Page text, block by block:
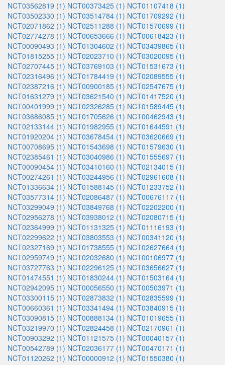
NCT03562819 (1) NCT00373425 (1) NCT01107418 (1)
NCT03502330 (1) NCT03514784 (1) NCT01709292 (1)
NCT02071862 (1) NCT02511288 (1) NCT01570699 (1)
NCT02774278 (1) NCT00653666 (1) NCT00618423 (1)
NCT00090493 (1) NCT01304602 (1) NCT03439865 (1)
NCT01815255 (1) NCT02023710 (1) NCT03020095 (1)
NCT02707445 (1) NCT03769103 (1) NCT01531673 (1)
NCT02316496 (1) NCT01784419 (1) NCT02089555 (1)
NCT02387216 (1) NCT00900185 (1) NCT02547675 (1)
NCT01631279 (1) NCT03621540 (1) NCT01417520 (1)
NCT00401999 (1) NCT02326285 (1) NCT01589445 (1)
NCT03686085 (1) NCT01705626 (1) NCT00462943 (1)
NCT02133144 (1) NCT01982955 (1) NCT01644591 (1)
NCT01920204 (1) NCT03678454 (1) NCT03620669 (1)
NCT00708695 (1) NCT01543698 (1) NCT01579630 (1)
NCT02385461 (1) NCT03040986 (1) NCT01555697 (1)
NCT00090454 (1) NCT03410160 (1) NCT02134015 (1)
NCT00274261 (1) NCT03244956 (1) NCT02961608 (1)
NCT01336634 (1) NCT01588145 (1) NCT01233752 (1)
NCT03577314 (1) NCT02086487 (1) NCT00676117 (1)
NCT03299049 (1) NCT03849768 (1) NCT02202200 (1)
NCT02956278 (1) NCT03938012 (1) NCT02080715 (1)
NCT02364999 (1) NCT01131325 (1) NCT01116193 (1)
NCT02299622 (1) NCT03803553 (1) NCT00341120 (1)
NCT02327169 (1) NCT01738555 (1) NCT02627664 (1)
NCT02959749 (1) NCT02032680 (1) NCT00106977 (1)
NCT03727763 (1) NCT02296125 (1) NCT03656627 (1)
NCT01474551 (1) NCT01830244 (1) NCT01503164 (1)
NCT02942095 (1) NCT00056550 (1) NCT00503971 (1)
NCT03300115 (1) NCT02873832 (1) NCT02835599 (1)
NCT00660361 (1) NCT03341494 (1) NCT03840915 (1)
NCT03090815 (1) NCT00888134 (1) NCT01019655 (1)
NCT03219970 (1) NCT02824458 (1) NCT02170961 (1)
NCT00903292 (1) NCT01121575 (1) NCT00040157 (1)
NCT00542789 (1) NCT02036177 (1) NCT00470171 (1)
NCT01120262 (1) NCT00000912 (1) NCT01550380 (1)